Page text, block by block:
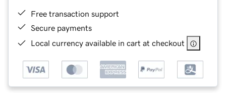
Free transaction support
Secure payments
Local currency available in cart at checkout